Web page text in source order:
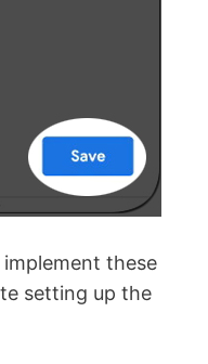
these
setting up the